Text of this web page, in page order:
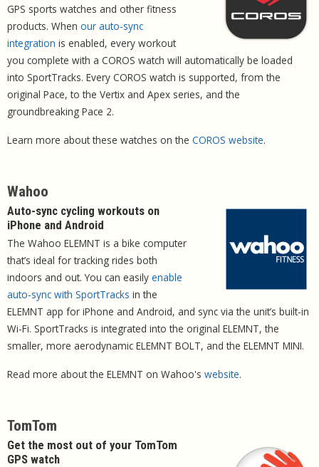
GPS sports watches and other fitness
products. When our auto-sync
integration is enabled, every workout
you complete with a COROS watch will automatically be loaded
into SportTracks. Every COROS watch is supported, from the
original Pace, to the Vertix and Apex series, and the
groundbreaking Pace 2.
Learn more about these watches on the COROS website.
Wahoo
Auto-sync cycling workouts on
iPhone and Android
The Wahoo ELEMNT is a bike computer
that’s ideal for tracking rides both
indoors and out. You can easily enable
auto-sync with SportTracks in the
ELEMNT app for iPhone and Android, and sync via the unit’s built-in
Wi-Fi. SportTracks is integrated into the original ELEMNT, the
smaller, more aerodynamic ELEMNT BOLT, and the ELEMNT MINI.
Read more about the ELEMNT on Wahoo's website.
TomTom
Get the most out of your TomTom
GPS watch